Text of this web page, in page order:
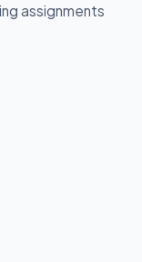
assignments